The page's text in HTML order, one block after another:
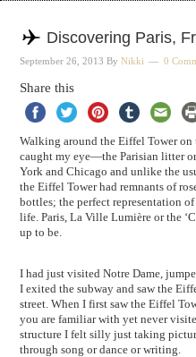
Discovering Paris,
September 26, 2013 ByNikki 0
Share this
Walking around the Eiffel Tower on
caught my eye—the Parisian litter
York and Chicago and unlike the
the Eiffel Tower had remnants of
bottles; the perfect representation
life. Paris, La Ville Lumière or the
up to be.
I had just visited Notre Dame,
I exited the subway and saw the
street. When I first saw the Eiffel
you are familiar with yet never
structure I felt silly just taking
through song or dance or writing.